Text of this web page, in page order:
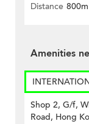
Distance 800m
Amenities
Shop 2, G/f,
Road, Hong